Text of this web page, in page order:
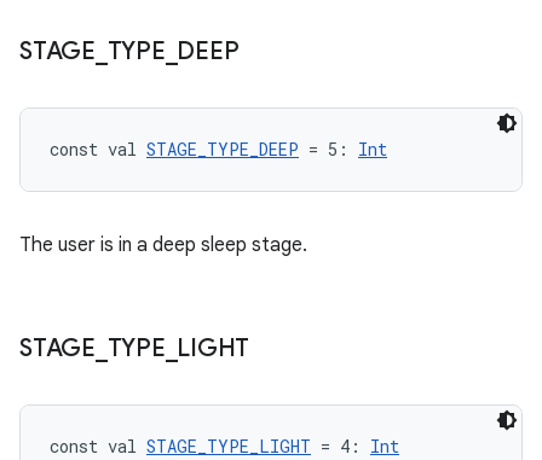
STAGE TYPE DEEP
const val STAGE_TYPE_DEEP = 5: Int
The user is in a deep sleep stage.
STAGE TYPE LIGHT
const val STAGE_TYPE_LIGHT = 4: Int